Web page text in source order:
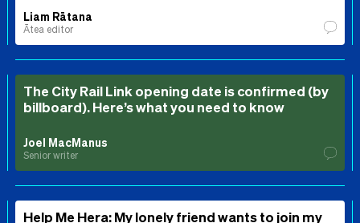
Liam Rātana
Ātea editor
The City Rail Link opening date is confirmed (by
billboard). Here’s what you need to know
Joel MacManus
Senior writer
Help Me Hera: My lonely friend wants to join my